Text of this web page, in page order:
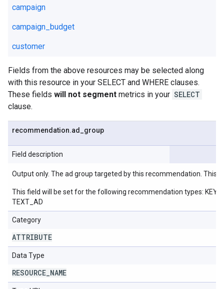
campaign
campaign_budget
customer
Fields from the above resources may be selected along
with this resource in your SELECT and WHERE clauses.
These fields will not segment metrics in your SELECT
clause.
recommendation.ad group
Field description
Output only. The ad group targeted by this recommendation. This
This field will be set for the following recommendation types:
TEXT_AD
Category
ATTRIBUTE
Data Type
RESOURCE NAME